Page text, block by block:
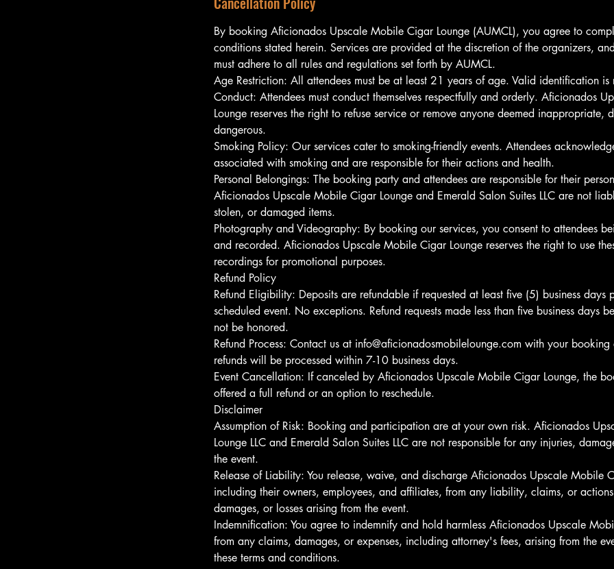
By booking Aficionados Upscale Mobile Cigar Lounge (AUMCL), you agree to
conditions stated herein. Services are provided at the discretion of the organizers,
must adhere to all rules and regulations set forth by AUMCL.
Age Restriction: All attendees must be at least 21 years of age. Valid identification is
Conduct: Attendees must conduct themselves respectfully and orderly. Aficionados
Lounge reserves the right to refuse service or remove anyone deemed inappropriate,
dangerous.
Smoking Policy: Our services cater to smoking-friendly events. Attendees
associated with smoking and are responsible for their actions and health.
Personal Belongings: The booking party and attendees are responsible for their
Aficionados Upscale Mobile Cigar Lounge and Emerald Salon Suites LLC are not
stolen, or damaged items.
Photography and Videography: By booking our services, you consent to attendees
and recorded. Aficionados Upscale Mobile Cigar Lounge reserves the right to use
recordings for promotional purposes.
Refund Policy
Refund Eligibility: Deposits are refundable if requested at least five (5) business days
scheduled event. No exceptions. Refund requests made less than five business days
not be honored.
Refund Process: Contact us at info@aficionadosmobilelounge.com with your
refunds will be processed within 7-10 business days.
Event Cancellation: If canceled by Aficionados Upscale Mobile Cigar Lounge, the
offered a full refund or an option to reschedule.
Disclaimer
Assumption of Risk: Booking and participation are at your own risk. Aficionados
Lounge LLC and Emerald Salon Suites LLC are not responsible for any injuries,
the event.
Release of Liability: You release, waive, and discharge Aficionados Upscale Mobile
including their owners, employees, and affiliates, from any liability, claims, or
damages, or losses arising from the event.
Indemnification: You agree to indemnify and hold harmless Aficionados Upscale
from any claims, damages, or expenses, including attorney's fees, arising from the